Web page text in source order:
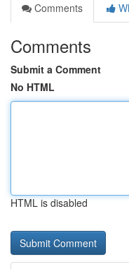
Comments
Comments
Submit a Comment
No HTML
HTML is disabled